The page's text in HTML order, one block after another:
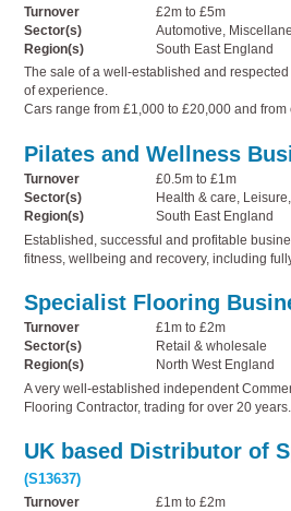
Turnover
£2m to £5m
Sector(s)
Automotive,
Region(s)
South East England
The sale of a well-established and
of experience.
Cars range from £1,000 to £20,000 and
Pilates and Wellness
Turnover
£0.5m to £1m
Sector(s)
Health & care,
Region(s)
South East England
Established, successful and profitable
fitness, wellbeing and recovery, including
Specialist Flooring
Turnover
£1m to £2m
Sector(s)
Retail & wholesale
Region(s)
North West England
A very well-established independent
Flooring Contractor, trading for over 20 years.
UK based Distributor of
(S13637)
Turnover
£1m to £2m